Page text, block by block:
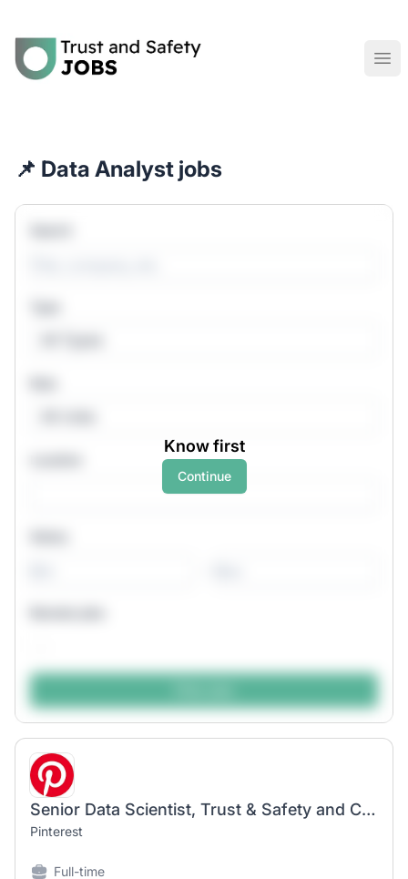
Trust and Safety Jobs
📌 Data Analyst jobs
Know first
Continue
Senior Data Scientist, Trust & Safety and Content Quality
Pinterest
Full-time